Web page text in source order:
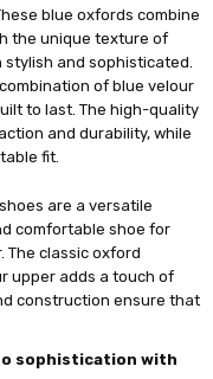
blue oxfords combine
the unique texture of
stylish and sophisticated.
of blue velour
to last. The high-quality
and durability, while
fit.
are a versatile
comfortable shoe for
The classic oxford
upper adds a touch of
construction ensure that
sophistication with